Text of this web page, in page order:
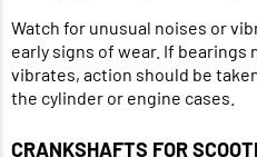
Watch for unusual noises or
early signs of wear. If bearings
vibrates, action should be
the cylinder or engine cases.
CRANKSHAFTS FOR